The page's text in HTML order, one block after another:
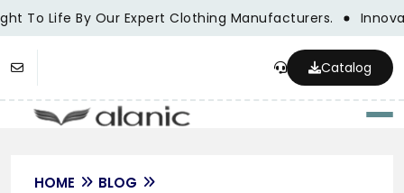
To Life By Our Expert Clothing Manufacturers.
Catalog
HOME BLOG